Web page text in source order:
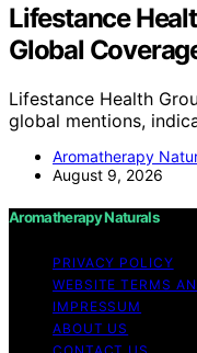
Lifestance
Global
Lifestance Health
global mentions,
Aromatherapy
August 9, 2026
Aromatherapy Naturals
PRIVACY POLICY
WEBSITE TERMS
IMPRESSUM
ABOUT US